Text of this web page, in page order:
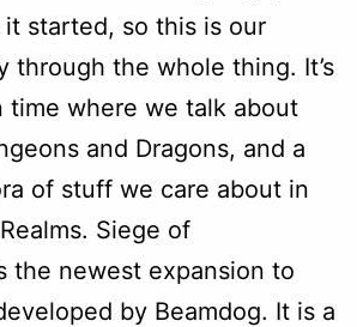
started, so this is our
through the whole thing. It’s
time where we talk about
and Dragons, and a
of stuff we care about in
Siege of
the newest expansion to
by Beamdog. It is a